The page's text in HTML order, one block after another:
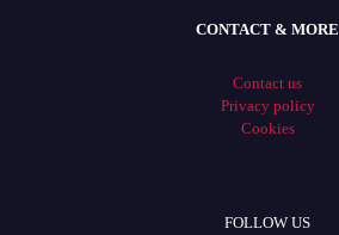
CONTACT & MORE
Contact us
Privacy policy
Cookies
FOLLOW US